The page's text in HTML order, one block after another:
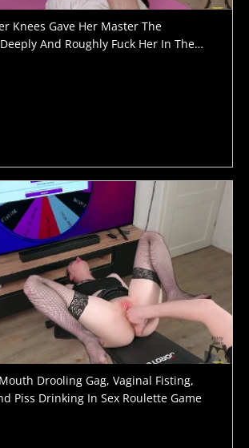
Knees Gave Her Master The
And Roughly Fuck Her In The
By The Pigtails Like A Little Slut
Drooling Gag, Vaginal Fisting,
Piss Drinking In Sex Roulette Game